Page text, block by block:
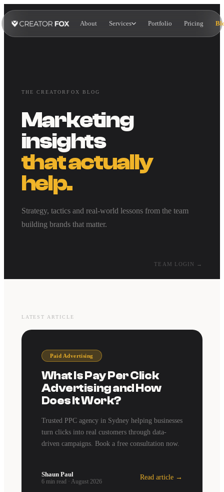
About Services Portfolio Pricing
THE CREATORFOX BLOG
Marketing
insights
that actually
help.
Strategy, tactics and real-world lessons from the team
building brands that matter.
TEAM LOGIN →
LATEST ARTICLE
Paid Advertising
What Is Pay Per Click
Advertising and How
Does It Work?
Trusted PPC agency in Sydney helping businesses
turn clicks into real customers through data-
driven campaigns. Book a free consultation now.
Shaun Paul
6 min read · August 2026
Read article →